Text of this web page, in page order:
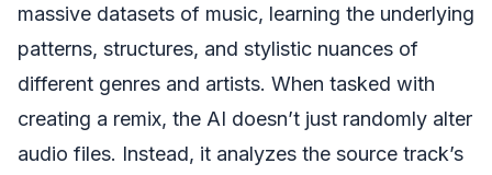
massive datasets of music, learning the underlying
patterns, structures, and stylistic nuances of
different genres and artists. When tasked with
creating a remix, the AI doesn’t just randomly alter
audio files. Instead, it analyzes the source track’s